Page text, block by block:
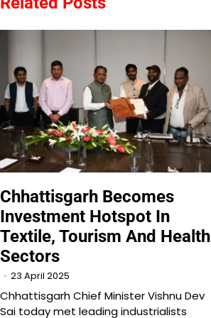
Chhattisgarh Becomes
Investment Hotspot In
Textile, Tourism And Health
Sectors
23 April 2025
Chhattisgarh Chief Minister Vishnu Dev
Sai today met leading industrialists